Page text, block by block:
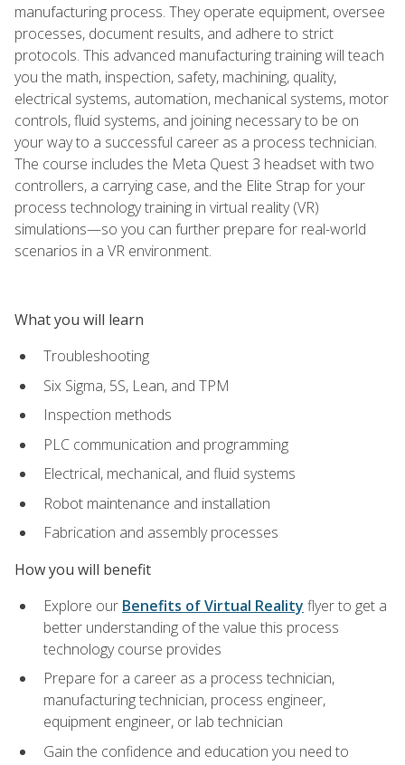
manufacturing process. They operate equipment, oversee
processes, document results, and adhere to strict
protocols. This advanced manufacturing training will teach
you the math, inspection, safety, machining, quality,
electrical systems, automation, mechanical systems, motor
controls, fluid systems, and joining necessary to be on
your way to a successful career as a process technician.
The course includes the Meta Quest 3 headset with two
controllers, a carrying case, and the Elite Strap for your
process technology training in virtual reality (VR)
simulations—so you can further prepare for real-world
scenarios in a VR environment.
What you will learn
Troubleshooting
Six Sigma, 5S, Lean, and TPM
Inspection methods
PLC communication and programming
Electrical, mechanical, and fluid systems
Robot maintenance and installation
Fabrication and assembly processes
How you will benefit
Explore our Benefits of Virtual Reality flyer to get a
better understanding of the value this process
technology course provides
Prepare for a career as a process technician,
manufacturing technician, process engineer,
equipment engineer, or lab technician
Gain the confidence and education you need to